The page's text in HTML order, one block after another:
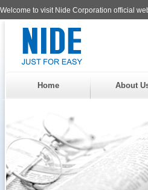
Welcome to visit Nide Corporation official
Home About